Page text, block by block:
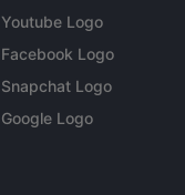
Youtube Logo
Facebook Logo
Snapchat Logo
Google Logo